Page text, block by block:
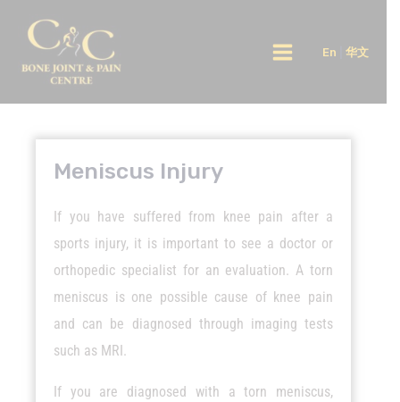
content
Menu
En 华文
Meniscus Injury
If you have suffered from knee pain after a
sports injury, it is important to see a doctor or
orthopedic specialist for an evaluation. A torn
meniscus is one possible cause of knee pain
and can be diagnosed through imaging tests
such as MRI.
If you are diagnosed with a torn meniscus,